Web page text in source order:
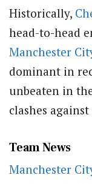
Historically,
head-to-head
Manchester
dominant in
unbeaten in
clashes
Team News
Manchester